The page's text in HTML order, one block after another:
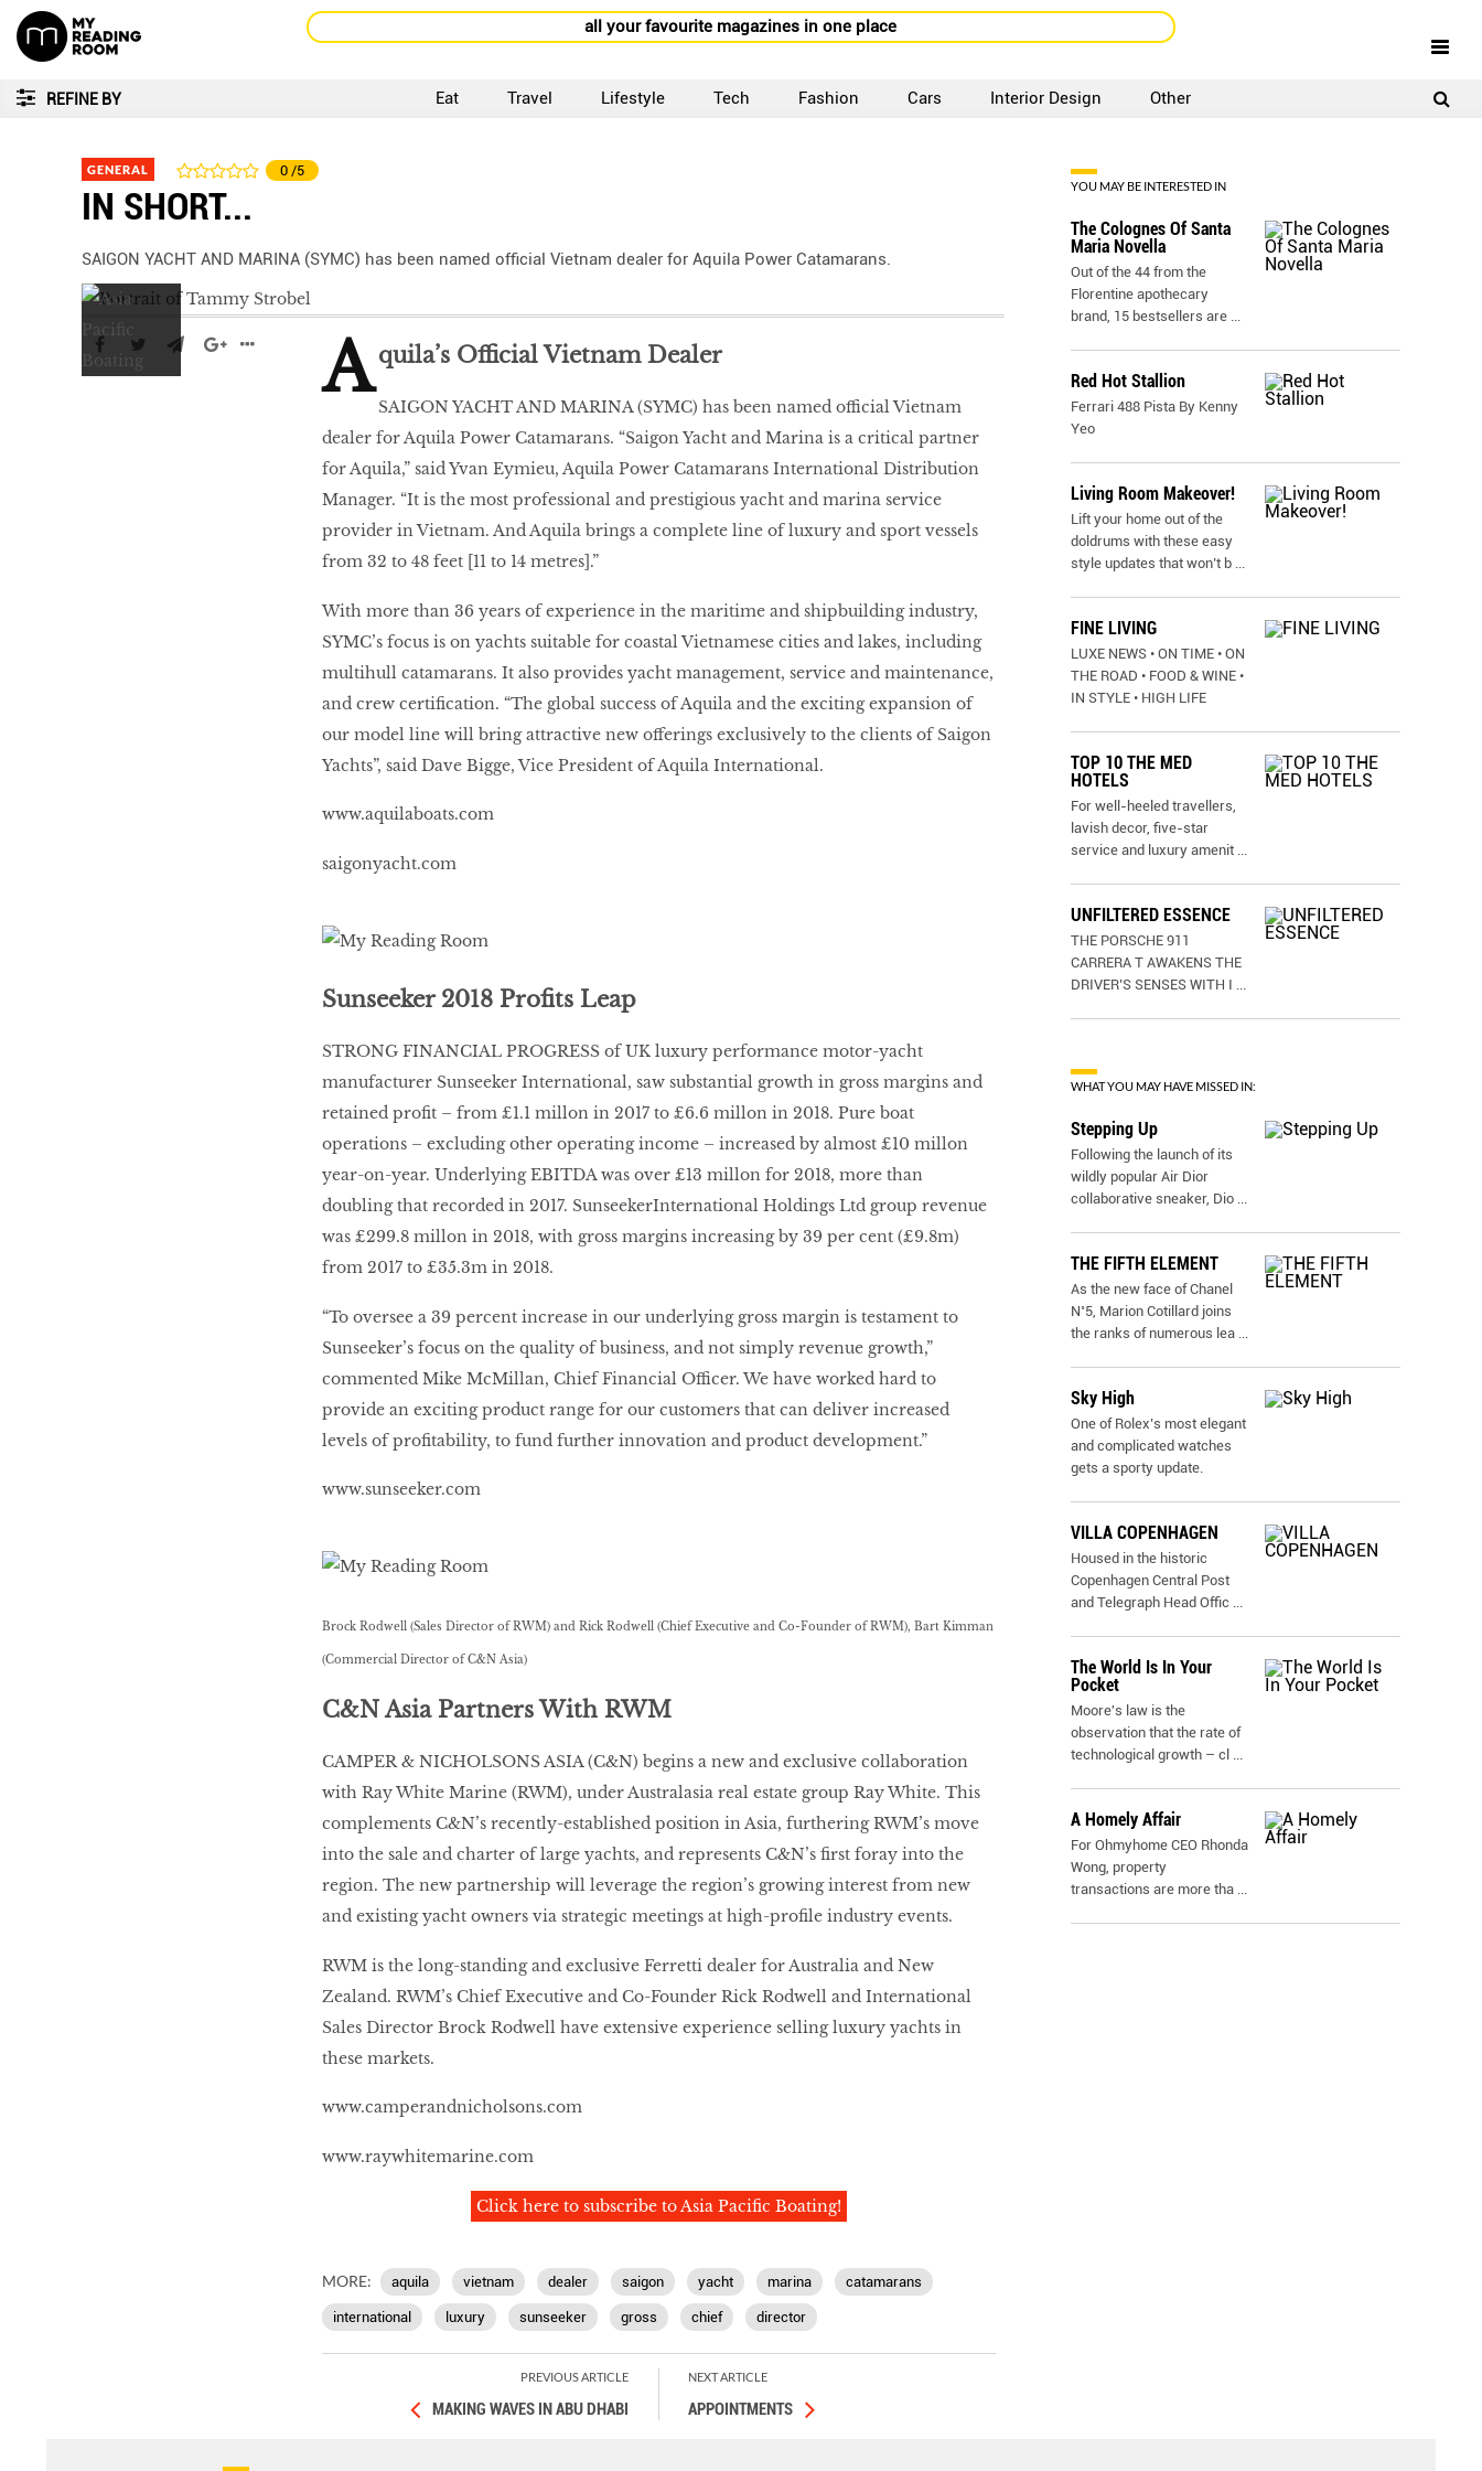
all your favourite magazines in one place
REFINE BY Eat Travel Lifestyle Tech Fashion Cars Interior Design Other
GENERAL 0 /5
IN SHORT...
SAIGON YACHT AND MARINA (SYMC) has been named official Vietnam dealer for Aquila Power Catamarans.
A quila’s Official Vietnam Dealer
SAIGON YACHT AND MARINA (SYMC) has been named official Vietnam
dealer for Aquila Power Catamarans. “Saigon Yacht and Marina is a critical partner
for Aquila,” said Yvan Eymieu, Aquila Power Catamarans International Distribution
Manager. “It is the most professional and prestigious yacht and marina service
provider in Vietnam. And Aquila brings a complete line of luxury and sport vessels
from 32 to 48 feet [11 to 14 metres].”
With more than 36 years of experience in the maritime and shipbuilding industry,
SYMC’s focus is on yachts suitable for coastal Vietnamese cities and lakes, including
multihull catamarans. It also provides yacht management, service and maintenance,
and crew certification. “The global success of Aquila and the exciting expansion of
our model line will bring attractive new offerings exclusively to the clients of Saigon
Yachts”, said Dave Bigge, Vice President of Aquila International.
www.aquilaboats.com
saigonyacht.com
Sunseeker 2018 Profits Leap
STRONG FINANCIAL PROGRESS of UK luxury performance motor-yacht
manufacturer Sunseeker International, saw substantial growth in gross margins and
retained profit – from £1.1 millon in 2017 to £6.6 millon in 2018. Pure boat
operations – excluding other operating income – increased by almost £10 millon
year-on-year. Underlying EBITDA was over £13 millon for 2018, more than
doubling that recorded in 2017. SunseekerInternational Holdings Ltd group revenue
was £299.8 millon in 2018, with gross margins increasing by 39 per cent (£9.8m)
from 2017 to £35.3m in 2018.
“To oversee a 39 percent increase in our underlying gross margin is testament to
Sunseeker’s focus on the quality of business, and not simply revenue growth,”
commented Mike McMillan, Chief Financial Officer. We have worked hard to
provide an exciting product range for our customers that can deliver increased
levels of profitability, to fund further innovation and product development.”
www.sunseeker.com
Brock Rodwell (Sales Director of RWM) and Rick Rodwell (Chief Executive and Co-Founder of RWM), Bart Kimman
(Commercial Director of C&N Asia)
C&N Asia Partners With RWM
CAMPER & NICHOLSONS ASIA (C&N) begins a new and exclusive collaboration
with Ray White Marine (RWM), under Australasia real estate group Ray White. This
complements C&N’s recently-established position in Asia, furthering RWM’s move
into the sale and charter of large yachts, and represents C&N’s first foray into the
region. The new partnership will leverage the region’s growing interest from new
and existing yacht owners via strategic meetings at high-profile industry events.
RWM is the long-standing and exclusive Ferretti dealer for Australia and New
Zealand. RWM’s Chief Executive and Co-Founder Rick Rodwell and International
Sales Director Brock Rodwell have extensive experience selling luxury yachts in
these markets.
www.camperandnicholsons.com
www.raywhitemarine.com
Click here to subscribe to Asia Pacific Boating!
MORE: aquila vietnam dealer saigon yacht marina catamarans
international luxury sunseeker gross chief director
PREVIOUS ARTICLE
MAKING WAVES IN ABU DHABI
NEXT ARTICLE
APPOINTMENTS
YOU MAY BE INTERESTED IN
The Colognes Of Santa
Maria Novella
Out of the 44 from the
Florentine apothecary
brand, 15 bestsellers are ...
Red Hot Stallion
Ferrari 488 Pista By Kenny
Yeo
Living Room Makeover!
Lift your home out of the
doldrums with these easy
style updates that won’t b ...
FINE LIVING
LUXE NEWS • ON TIME • ON
THE ROAD • FOOD & WINE •
IN STYLE • HIGH LIFE
TOP 10 THE MED
HOTELS
For well-heeled travellers,
lavish decor, five-star
service and luxury amenit ...
UNFILTERED ESSENCE
THE PORSCHE 911
CARRERA T AWAKENS THE
DRIVER’S SENSES WITH I ...
WHAT YOU MAY HAVE MISSED IN:
Stepping Up
Following the launch of its
wildly popular Air Dior
collaborative sneaker, Dio ...
THE FIFTH ELEMENT
As the new face of Chanel
N˚5, Marion Cotillard joins
the ranks of numerous lea ...
Sky High
One of Rolex’s most elegant
and complicated watches
gets a sporty update.
VILLA COPENHAGEN
Housed in the historic
Copenhagen Central Post
and Telegraph Head Offic ...
The World Is In Your
Pocket
Moore's law is the
observation that the rate of
technological growth – cl ...
A Homely Affair
For Ohmyhome CEO Rhonda
Wong, property
transactions are more tha ...